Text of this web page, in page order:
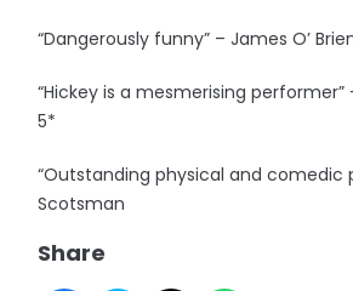
“Dangerously funny” – James O’
“Hickey is a mesmerising performer”
5*
“Outstanding physical and comedic
Scotsman
Share